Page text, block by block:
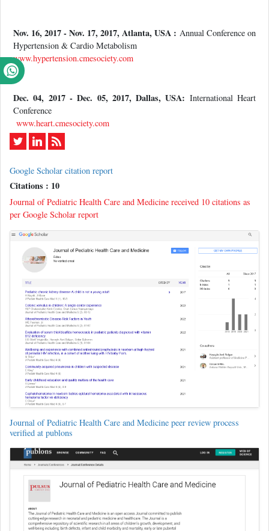
Nov. 16, 2017 - Nov. 17, 2017, Atlanta, USA : Annual Conference on
Hypertension & Cardio Metabolism
www.hypertension.cmesociety.com
Dec. 04, 2017 - Dec. 05, 2017, Dallas, USA: International Heart
Conference
www.heart.cmesociety.com
Google Scholar citation report
Citations : 10
Journal of Pediatric Health Care and Medicine received 10 citations as
per Google Scholar report
Journal of Pediatric Health Care and Medicine peer review process
verified at publons